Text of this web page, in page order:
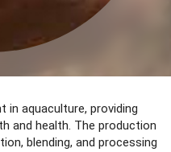
in aquaculture, providing
and health. The production
blending, and processing